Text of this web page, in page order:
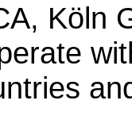
Köln